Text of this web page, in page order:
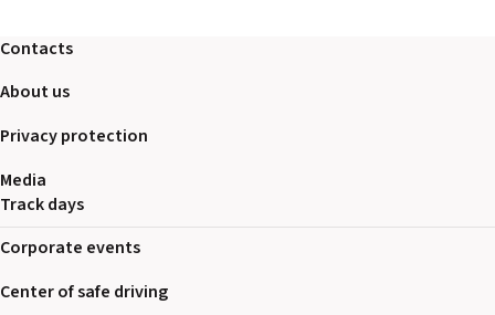
Contacts
About us
Privacy protection
Media
Track days
Corporate events
Center of safe driving